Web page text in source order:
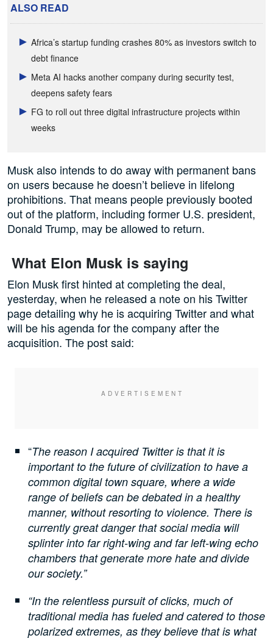
ALSO READ
Africa’s startup funding crashes 80% as investors switch to
debt finance
Meta AI hacks another company during security test,
deepens safety fears
FG to roll out three digital infrastructure projects within
weeks
Musk also intends to do away with permanent bans
on users because he doesn’t believe in lifelong
prohibitions. That means people previously booted
out of the platform, including former U.S. president,
Donald Trump, may be allowed to return.
What Elon Musk is saying
Elon Musk first hinted at completing the deal,
yesterday, when he released a note on his Twitter
page detailing why he is acquiring Twitter and what
will be his agenda for the company after the
acquisition. The post said:
“The reason I acquired Twitter is that it is
important to the future of civilization to have a
common digital town square, where a wide
range of beliefs can be debated in a healthy
manner, without resorting to violence. There is
currently great danger that social media will
splinter into far right-wing and far left-wing echo
chambers that generate more hate and divide
our society.”
“In the relentless pursuit of clicks, much of
traditional media has fueled and catered to those
polarized extremes, as they believe that is what